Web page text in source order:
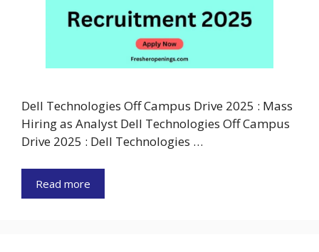
Dell Technologies Off Campus Drive 2025 : Mass
Hiring as Analyst Dell Technologies Off Campus
Drive 2025 : Dell Technologies …
Read more